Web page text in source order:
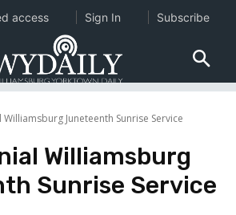
Williamsburg Juneteenth Sunrise Service
Williamsburg
Sunrise Service
access Sign In Subscribe